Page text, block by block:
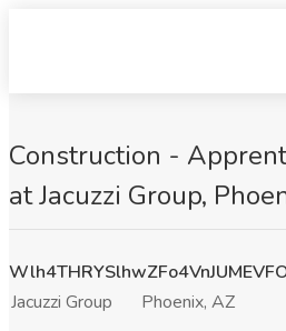
Construction -
at Jacuzzi Group,
Jacuzzi Group
Phoenix, AZ